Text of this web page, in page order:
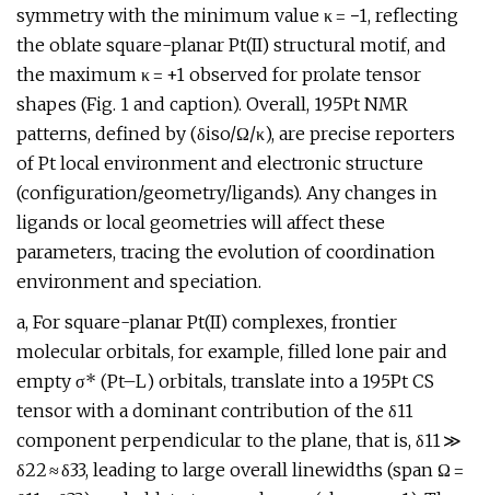
symmetry with the minimum value κ = −1, reflecting
the oblate square-planar Pt(II) structural motif, and
the maximum κ = +1 observed for prolate tensor
shapes (Fig. 1 and caption). Overall, 195Pt NMR
patterns, defined by (δiso/Ω/κ), are precise reporters
of Pt local environment and electronic structure
(configuration/geometry/ligands). Any changes in
ligands or local geometries will affect these
parameters, tracing the evolution of coordination
environment and speciation.
a, For square-planar Pt(II) complexes, frontier
molecular orbitals, for example, filled lone pair and
empty σ* (Pt–L) orbitals, translate into a 195Pt CS
tensor with a dominant contribution of the δ11
component perpendicular to the plane, that is, δ11 ≫
δ22 ≈ δ33, leading to large overall linewidths (span Ω =